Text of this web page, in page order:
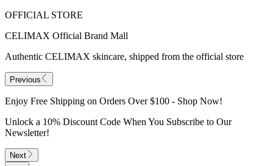
OFFICIAL STORE
CELIMAX Official Brand Mall
Authentic CELIMAX skincare, shipped from the official store
Previous
Enjoy Free Shipping on Orders Over $100 - Shop Now!
Unlock a 10% Discount Code When You Subscribe to Our
Newsletter!
Next